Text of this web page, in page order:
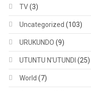
TV(3)
Uncategorized (103)
URUKUNDO (9)
UTUNTU N'UTUNDI (25)
World (7)